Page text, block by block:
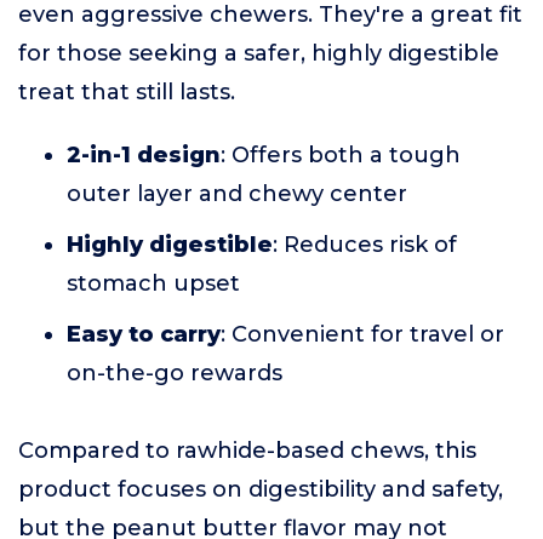
even aggressive chewers. They're a great fit
for those seeking a safer, highly digestible
treat that still lasts.
2-in-1 design: Offers both a tough
outer layer and chewy center
Highly digestible: Reduces risk of
stomach upset
Easy to carry: Convenient for travel or
on-the-go rewards
Compared to rawhide-based chews, this
product focuses on digestibility and safety,
but the peanut butter flavor may not